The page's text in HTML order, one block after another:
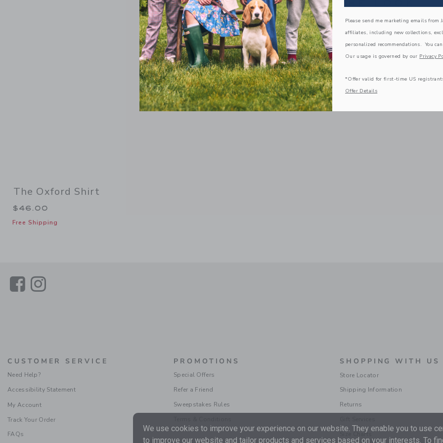
COMPLETE THE LOOK
The Oxford Shirt
$46.00
Free Shipping
LinkLink
CUSTOMER SERVICE
Need Help?
Accessibility Statement
My Account
Track Your Order
FAQs
PROMOTIONS
Special Offers
Refer a Friend
Sweepstakes Rules
SHOPPING WITH US
Store Locator
Shipping Information
Returns
Size Charts
We use cookies to improve your experience on our website. They enable you to use
to improve our website and tailor products and services based on your interests. To
Please send me marketing emails from
affiliates, including new collections,
personalized recommendations. You
Our usage is governed by our Privacy
*Offer valid for first-time US
Offer Details